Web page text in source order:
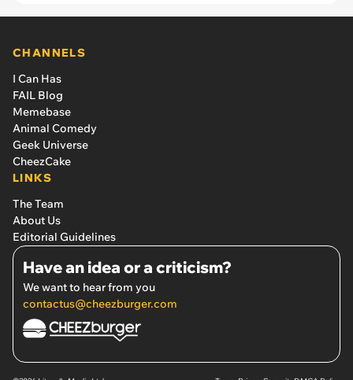
CHANNELS
I Can Has
FAIL Blog
Memebase
Animal Comedy
Geek Universe
CheezCake
LINKS
The Team
About Us
Editorial Guidelines
Have an idea or a criticism?
We want to hear from you
contactus@cheezburger.com